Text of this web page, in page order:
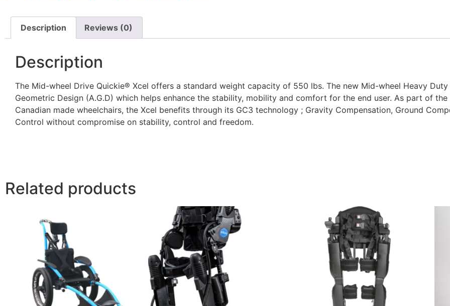
Description Reviews (0)
Description
The Mid-wheel Drive Quickie® Xcel offers a standard weight capacity of 550 lbs. The new Mid-wheel Heavy
Geometric Design (A.G.D) which helps enhance the stability, mobility and comfort for the end user. As part of
Canadian made wheelchairs, the Xcel benefits through its GC3 technology ; Gravity Compensation, Ground
Control without compromise on stability, control and freedom.
Related products